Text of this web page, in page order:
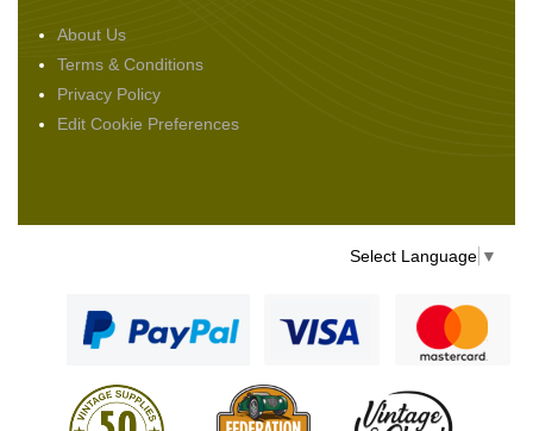
About Us
Terms & Conditions
Privacy Policy
Edit Cookie Preferences
Select Language ▼